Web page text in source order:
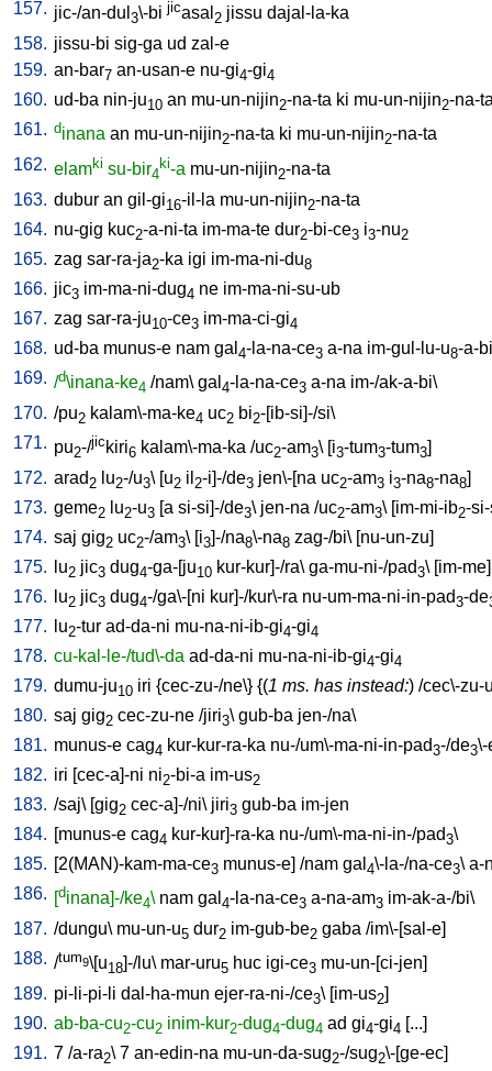
157. jic-/an-dul 3\-bi jicasal 2 jissu dajal-la-ka
158. jissu-bi sig-ga ud zal-e
159. an-bar7 an-usan-e nu-gi4-gi4
160. ud-ba nin-ju10 an mu-un-nijin2-na-ta ki mu-un-nijin2-na-
161. dinana an mu-un-nijin2-na-ta ki mu-un-nijin2-na-ta
162. elamki su-bir4
ki-a mu-un-nijin2-na-ta
163. dubur an gil-gi16-il-la mu-un-nijin2-na-ta
164. nu-gig kuc2-a-ni-ta im-ma-te dur2-bi-ce3 i3-nu2
165. zag sar-ra-ja2-ka igi im-ma-ni-du8
166. jic3 im-ma-ni-dug4 ne im-ma-ni-su-ub
167. zag sar-ra-ju10-ce3 im-ma-ci-gi4
168. ud-ba munus-e nam gal 4-la-na-ce3 a-na im-gul-lu-u8-a-bi
169. /d\inana-ke4 /nam\ gal 4-la-na-ce3 a-na im-/ak-a-bi\
170. /pu2 kalam\-ma-ke4 uc2 bi2-[ib-si]-/si\
171. pu2-/jic kiri6 kalam\-ma-ka /uc2-am3\ [i3-tum3-tum3]
172. arad 2 lu2-/u3\ [u2 il 2-i]-/de3 jen\-[na uc2-am3 i3-na8-na8]
173. geme2 lu2-u3 [a si-si]-/de3\ jen-na /uc2-am3\ [im-mi-ib2-
174. saj gig2 uc2-/am3\ [i3]-/na8\-na8 zag-/bi\ [nu-un-zu]
175.
lu2 jic3 dug4-ga-[ju10 kur-kur]-/ra\ ga-mu-ni-/pad3\ [im-me]
176.
lu2 jic3 dug4-/ga\-[ni kur]-/kur\-ra nu-um-ma-ni-in-pad3-de
177. lu2-tur ad-da-ni mu-na-ni-ib-gi4-gi4
178. cu-kal-le-/tud\-da ad-da-ni mu-na-ni-ib-gi4-gi4
179. dumu-ju10 iri {cec-zu-/ne\} {(1 ms. has instead:) /cec\-zu-
180. saj gig2 cec-zu-ne /jiri3\ gub-ba jen-/na\
181. munus-e cag4 kur-kur-ra-ka nu-/um\-ma-ni-in-pad3-/de3\-
182. iri [cec-a]-ni ni2-bi-a im-us2
183. /saj\ [gig2 cec-a]-/ni\ jiri3 gub-ba im-jen
184. [munus-e cag4 kur-kur]-ra-ka nu-/um\-ma-ni-in-/pad3\
185. [2(MAN)-kam-ma-ce3 munus-e] /nam gal 4\-la-/na-ce3\ a-
186. [dinana]-/ke4\ nam gal 4-la-na-ce3 a-na-am3 im-ak-a-/bi\
187. /dungu\ mu-un-u5 dur2 im-gub-be2 gaba /im\-[sal-e]
188. /tum9\[u18]-/lu\ mar-uru5 huc igi-ce3 mu-un-[ci-jen]
189. pi-li-pi-li dal-ha-mun ejer-ra-ni-/ce3\ [im-us2]
190. ab-ba-cu2-cu2 inim-kur2-dug4-dug4 ad gi4-gi4 [...]
191. 7 /a-ra2\ 7 an-edin-na mu-un-da-sug2-/sug2\-[ge-ec]